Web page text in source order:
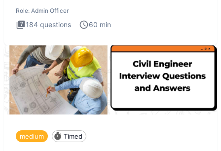
Role: Admin Officer
184 questions 60 min
medium Timed